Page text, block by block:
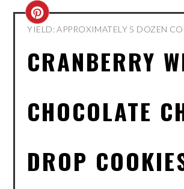
YIELD: APPROXIMATELY 5 DOZEN
CRANBERRY
CHOCOLATE
DROP
CREATE
PIN